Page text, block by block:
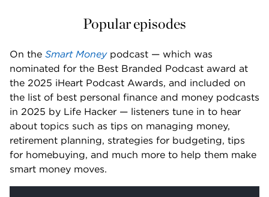
Popular episodes
On the Smart Money podcast — which was
nominated for the Best Branded Podcast award at
the 2025 iHeart Podcast Awards, and included on
the list of best personal finance and money podcasts
in 2025 by Life Hacker — listeners tune in to hear
about topics such as tips on managing money,
retirement planning, strategies for budgeting, tips
for homebuying, and much more to help them make
smart money moves.